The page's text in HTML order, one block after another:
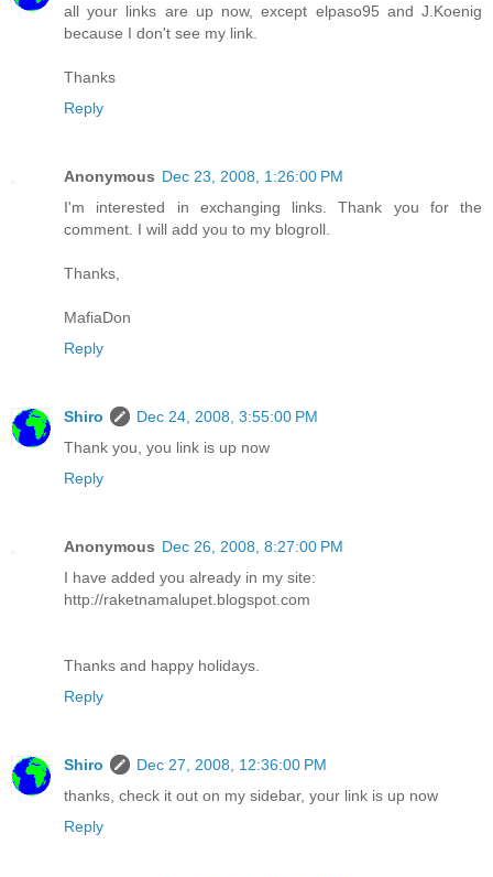
all your links are up now, except elpaso95 and J.Koenig
because I don't see my link.
Thanks
Reply
Anonymous Dec 23, 2008, 1:26:00 PM
I'm interested in exchanging links. Thank you for the
comment. I will add you to my blogroll.
Thanks,
MafiaDon
Reply
Shiro
Dec 24, 2008, 3:55:00 PM
Thank you, you link is up now
Reply
Anonymous Dec 26, 2008, 8:27:00 PM
I have added you already in my site:
http://raketnamalupet.blogspot.com
Thanks and happy holidays.
Reply
Shiro
Dec 27, 2008, 12:36:00 PM
thanks, check it out on my sidebar, your link is up now
Reply